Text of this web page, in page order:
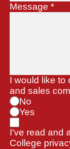
Message *
I would like to
and sales
No
Yes
I've read and
College